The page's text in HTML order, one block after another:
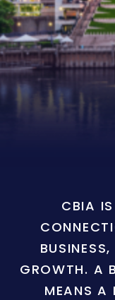
CBIA
GROWTH. A
MEANS A